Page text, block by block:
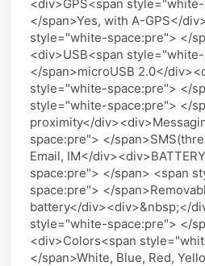
<div>GPS<span
</span>Yes, with A-GPS</
style="white-space:pre"> </
<div>USB<span
</span>microUSB 2.0</
style="white-space:pre"> </
style="white-space:pre"> </
proximity</
space:pre"> </
Email, IM</
space:pre"> </span> <span
space:pre"> </
battery</div><div>&nbsp;</
style="white-space:pre"> </
<div>Colors<span
</span>White, Blue, Red,